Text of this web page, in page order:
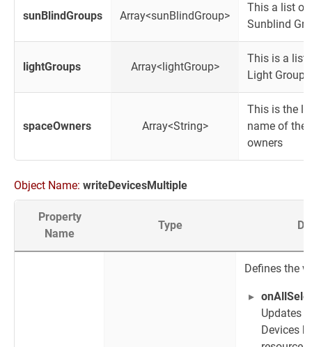
sunBlindGroups Array<sunBlindGroup>
This a list of
Sunblind
lightGroups Array<lightGroup>
This is a list
Light Group
spaceOwners Array<String>
This is the
name of the
owners
Object Name: writeDevicesMultiple
Property
Name
Type
Defines the
Updates
Devices